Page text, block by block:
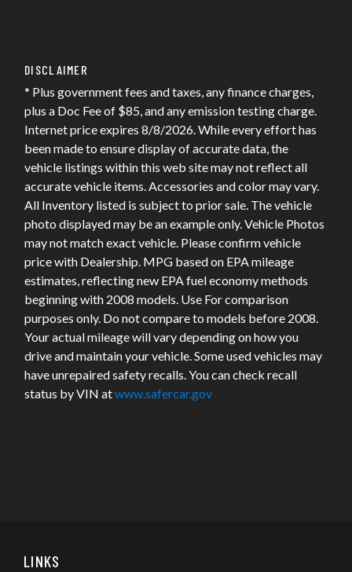
DISCLAIMER
* Plus government fees and taxes, any finance charges,
plus a Doc Fee of $85, and any emission testing charge.
Internet price expires 8/8/2026. While every effort has
been made to ensure display of accurate data, the
vehicle listings within this web site may not reflect all
accurate vehicle items. Accessories and color may vary.
All Inventory listed is subject to prior sale. The vehicle
photo displayed may be an example only. Vehicle Photos
may not match exact vehicle. Please confirm vehicle
price with Dealership. MPG based on EPA mileage
estimates, reflecting new EPA fuel economy methods
beginning with 2008 models. Use For comparison
purposes only. Do not compare to models before 2008.
Your actual mileage will vary depending on how you
drive and maintain your vehicle. Some used vehicles may
have unrepaired safety recalls. You can check recall
status by VIN atwww.safercar.gov
LINKS